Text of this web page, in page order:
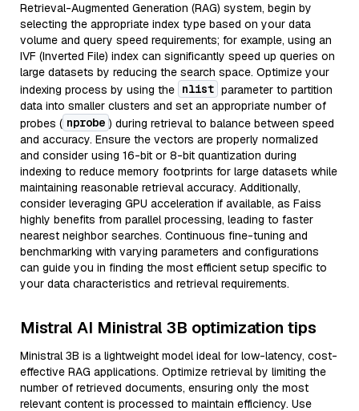
Retrieval-Augmented Generation (RAG) system, begin by
selecting the appropriate index type based on your data
volume and query speed requirements; for example, using an
IVF (Inverted File) index can significantly speed up queries on
large datasets by reducing the search space. Optimize your
indexing process by using the nlist parameter to partition
data into smaller clusters and set an appropriate number of
probes ( nprobe ) during retrieval to balance between speed
and accuracy. Ensure the vectors are properly normalized
and consider using 16-bit or 8-bit quantization during
indexing to reduce memory footprints for large datasets while
maintaining reasonable retrieval accuracy. Additionally,
consider leveraging GPU acceleration if available, as Faiss
highly benefits from parallel processing, leading to faster
nearest neighbor searches. Continuous fine-tuning and
benchmarking with varying parameters and configurations
can guide you in finding the most efficient setup specific to
your data characteristics and retrieval requirements.
Mistral AI Ministral 3B optimization tips
Ministral 3B is a lightweight model ideal for low-latency, cost-
effective RAG applications. Optimize retrieval by limiting the
number of retrieved documents, ensuring only the most
relevant content is processed to maintain efficiency. Use